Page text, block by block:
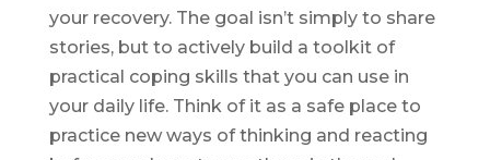
your recovery. The goal isn’t simply to share
stories, but to actively build a toolkit of
practical coping skills that you can use in
your daily life. Think of it as a safe place to
practice new ways of thinking and reacting